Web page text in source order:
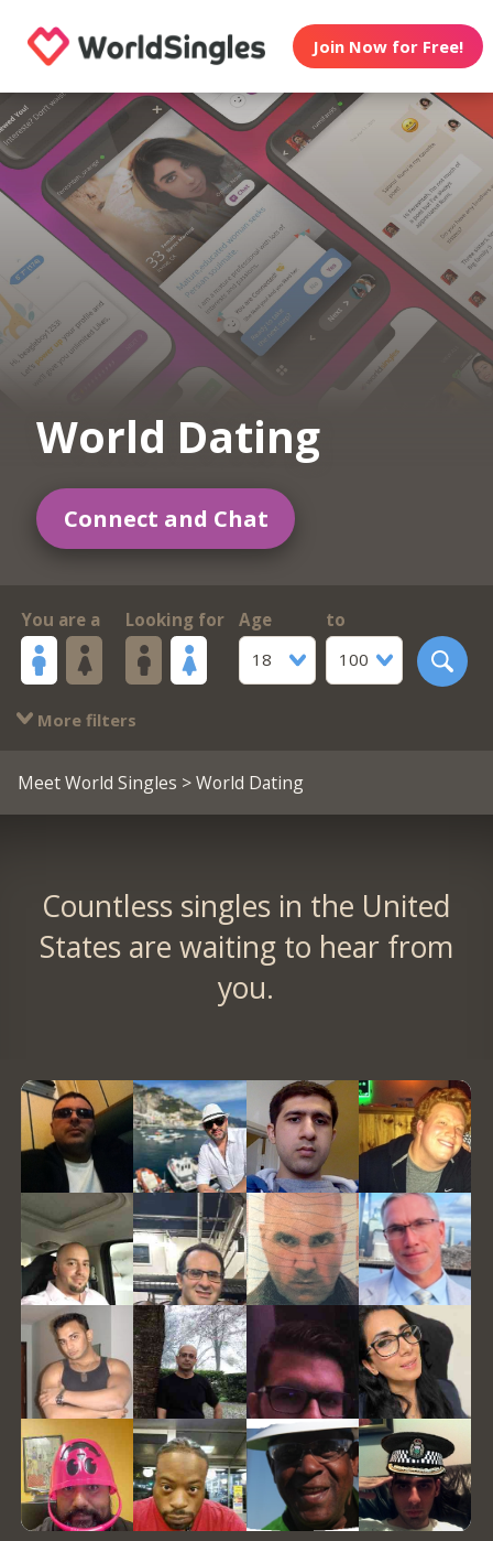
Join Now for Free!
World Dating
Connect and Chat
You are a Looking for
Age
18
to
100
More filters
Meet World Singles > World Dating
Countless singles in the United
States are waiting to hear from
you.